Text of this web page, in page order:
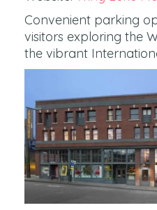
Convenient parking
visitors exploring the
the vibrant